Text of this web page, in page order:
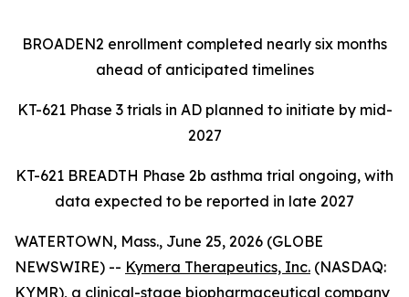
BROADEN2 enrollment completed nearly six months
ahead of anticipated timelines
KT-621 Phase 3 trials in AD planned to initiate by mid-
2027
KT-621 BREADTH Phase 2b asthma trial ongoing, with
data expected to be reported in late 2027
WATERTOWN, Mass., June 25, 2026 (GLOBE
NEWSWIRE) -- Kymera Therapeutics, Inc. (NASDAQ:
KYMR), a clinical-stage biopharmaceutical company